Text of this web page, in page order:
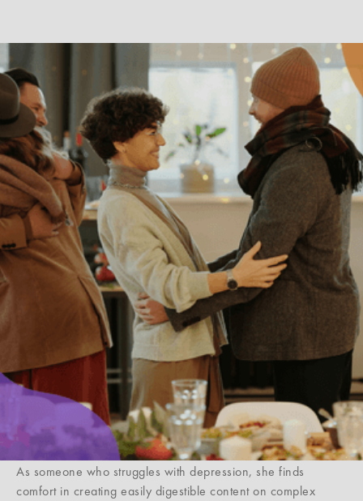
RELATIONSHIPS
How to Cope With
Going Home for
the Holidays
Why does a time for cheer feel mixed with
dread? If that sounds like your experience,
you’re not alone. Get to know why and what you
can do leading up to your holiday visits.
Casey Clark
Casey Clark is a writer from NYC who covers beauty, mental
health, and commerce. She has been featured in The Wall
Street Journal, Forbes, TODAY, HuffPost, Allure, and more.
As someone who struggles with depression, she finds
comfort in creating easily digestible content on complex